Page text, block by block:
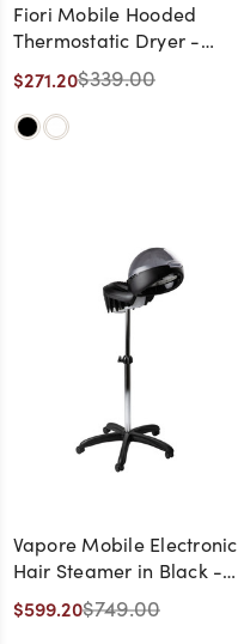
Fiori Mobile Hooded
Thermostatic Dryer -
Made in Italy
$271.20$339.00
Vapore Mobile Electronic
Hair Steamer in Black -
Made in Italy
$599.20$749.00